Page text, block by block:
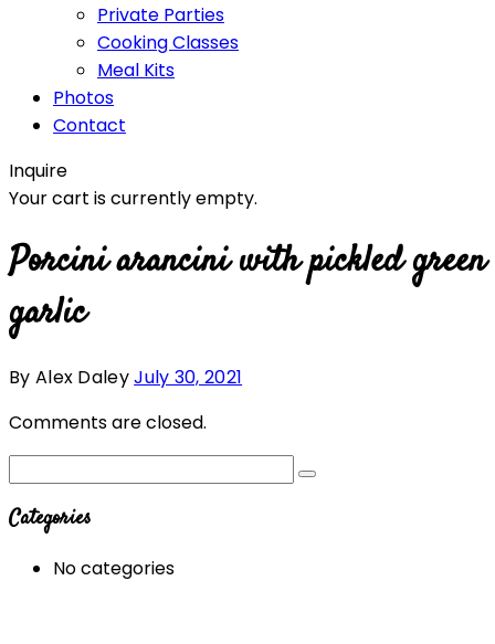
Private Parties
Cooking Classes
Meal Kits
Photos
Contact
Inquire
Your cart is currently empty.
Porcini arancini with pickled green
garlic
By Alex DaleyJuly 30, 2021
Comments are closed.
Categories
No categories